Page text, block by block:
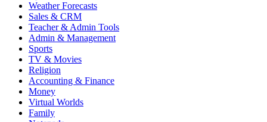
Weather Forecasts
Sales & CRM
Teacher & Admin Tools
Admin & Management
Sports
TV & Movies
Religion
Accounting & Finance
Money
Virtual Worlds
Family